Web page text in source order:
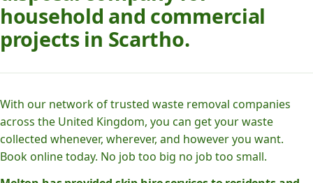
household and commercial
projects in Scartho.
With our network of trusted waste removal companies
across the United Kingdom, you can get your waste
collected whenever, wherever, and however you want.
Book online today. No job too big no job too small.